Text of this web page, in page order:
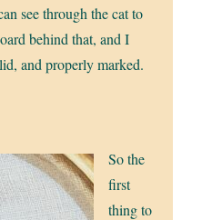
see through the cat to
behind that, and I
and properly marked.
So the
first
thing to